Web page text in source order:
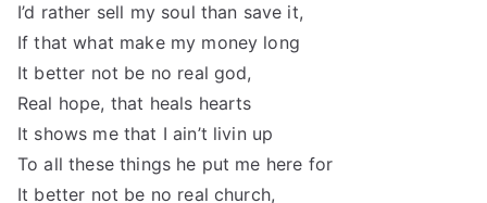
I’d rather sell my soul than save it,
If that what make my money long
It better not be no real god,
Real hope, that heals hearts
It shows me that I ain’t livin up
To all these things he put me here for
It better not be no real church,